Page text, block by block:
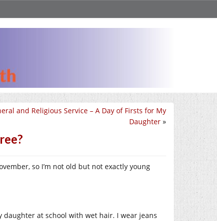
and Religious Service – A Day of Firsts for My
Daughter »
so I’m not old but not exactly young
at school with wet hair. I wear jeans